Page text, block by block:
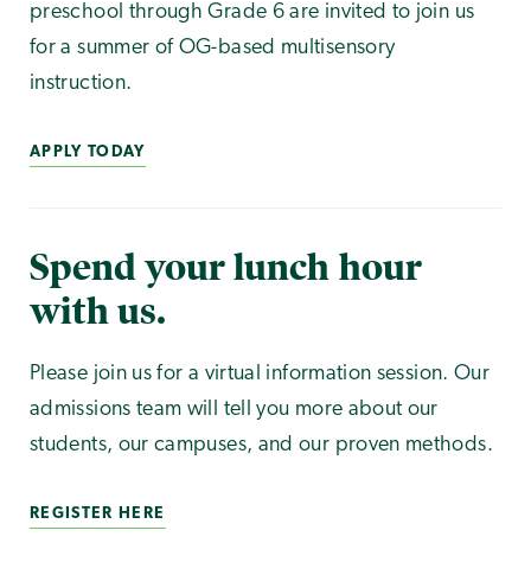
preschool through Grade 6 are invited to join us
for a summer of OG-based multisensory
instruction.
APPLY TODAY
Spend your lunch hour
with us.
Please join us for a virtual information session. Our
admissions team will tell you more about our
students, our campuses, and our proven methods.
REGISTER HERE